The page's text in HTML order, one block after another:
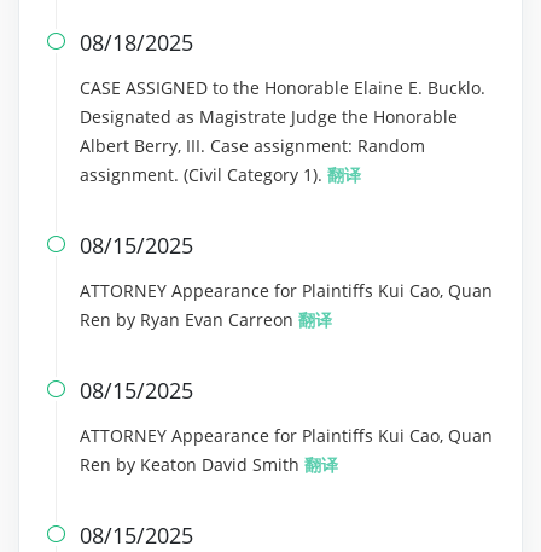
 08/18/2025
CASE ASSIGNED to the Honorable Elaine E. Bucklo.
Designated as Magistrate Judge the Honorable
Albert Berry, III. Case assignment: Random
assignment. (Civil Category 1). 翻译
 08/15/2025
ATTORNEY Appearance for Plaintiffs Kui Cao, Quan
Ren by Ryan Evan Carreon 翻译
 08/15/2025
ATTORNEY Appearance for Plaintiffs Kui Cao, Quan
Ren by Keaton David Smith 翻译
 08/15/2025